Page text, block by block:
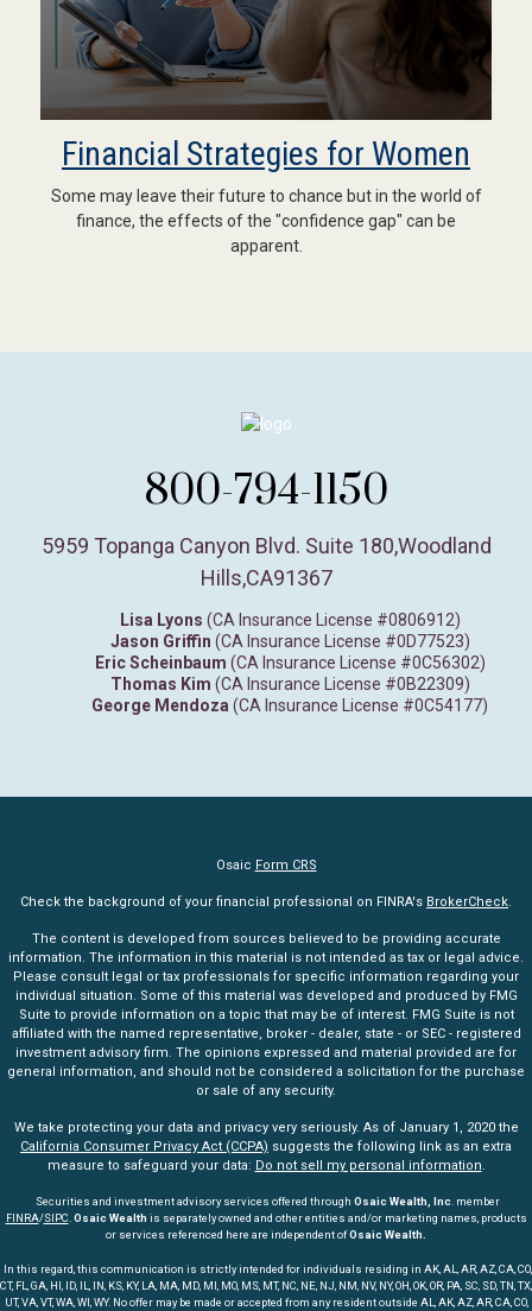
Financial Strategies for Women
Some may leave their future to chance but in the world of
finance, the effects of the "confidence gap" can be
apparent.
800-794-1150
5959 Topanga Canyon Blvd. Suite 180,Woodland
Hills,CA91367
Lisa Lyons (CA Insurance License #0806912)
Jason Griffin (CA Insurance License #0D77523)
Eric Scheinbaum (CA Insurance License #0C56302)
Thomas Kim (CA Insurance License #0B22309)
George Mendoza (CA Insurance License #0C54177)
Osaic Form CRS
Check the background of your financial professional on FINRA's BrokerCheck.
The content is developed from sources believed to be providing accurate
information. The information in this material is not intended as tax or legal advice.
Please consult legal or tax professionals for specific information regarding your
individual situation. Some of this material was developed and produced by FMG
Suite to provide information on a topic that may be of interest. FMG Suite is not
affiliated with the named representative, broker - dealer, state - or SEC - registered
investment advisory firm. The opinions expressed and material provided are for
general information, and should not be considered a solicitation for the purchase
or sale of any security.
We take protecting your data and privacy very seriously. As of January 1, 2020 the
California Consumer Privacy Act (CCPA) suggests the following link as an extra
measure to safeguard your data: Do not sell my personal information.
Securities and investment advisory services offered through Osaic Wealth, Inc. member
FINRA/SIPC.Osaic Wealth is separately owned and other entities and/or marketing names, products
or services referenced here are independent ofOsaic Wealth.
In this regard, this communication is strictly intended for individuals residing in AK, AL, AR, AZ, CA, CO,
CT, FL, GA, HI, ID, IL, IN, KS, KY, LA, MA, MD, MI, MO, MS, MT, NC, NE, NJ, NM, NV, NY, OH, OK, OR, PA, SC, SD, TN, TX,
UT, VA, VT, WA, WI, WY. No offer may be made or accepted from any resident outside AL, AK, AZ, AR, CA, CO,